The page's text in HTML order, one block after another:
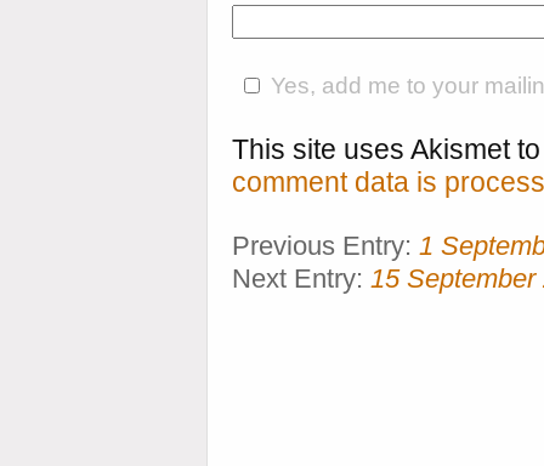
Yes, add me to your
This site uses Akismet
comment data is
Previous Entry: 1
Next Entry: 15 September